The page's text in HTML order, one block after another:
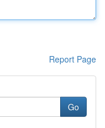
Report Page
Go